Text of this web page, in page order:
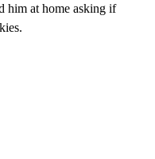
him at home asking if